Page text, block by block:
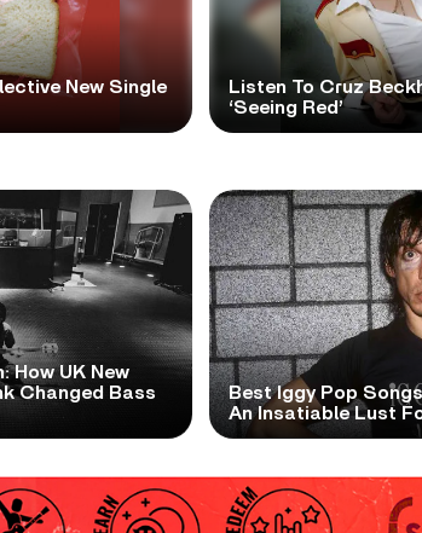
New Single
Listen To Cruz
‘Seeing Red’
How UK New
Changed Bass
Best Iggy Pop
An Insatiable Lust